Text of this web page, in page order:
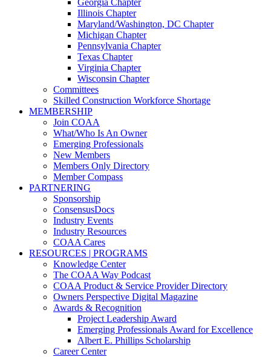
Georgia Chapter
Illinois Chapter
Maryland/Washington, DC Chapter
Michigan Chapter
Pennsylvania Chapter
Texas Chapter
Virginia Chapter
Wisconsin Chapter
Committees
Skilled Construction Workforce Shortage
MEMBERSHIP
Join COAA
What/Who Is An Owner
Emerging Professionals
New Members
Members Only Directory
Member Compass
PARTNERING
Sponsorship
ConsensusDocs
Industry Events
Industry Resources
COAA Cares
RESOURCES | PROGRAMS
Knowledge Center
The COAA Way Podcast
COAA Product & Service Provider Directory
Owners Perspective Digital Magazine
Awards & Recognition
Project Leadership Award
Emerging Professionals Award for Excellence
Albert E. Phillips Scholarship
Career Center